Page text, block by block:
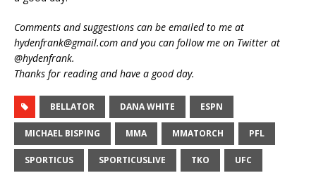
Comments and suggestions can be emailed to me at
hydenfrank@gmail.com and you can follow me on Twitter at
@hydenfrank.
Thanks for reading and have a good day.
BELLATOR DANA WHITE ESPN
MICHAEL BISPING MMA MMATORCH PFL
SPORTICUS SPORTICUSLIVE TKO UFC